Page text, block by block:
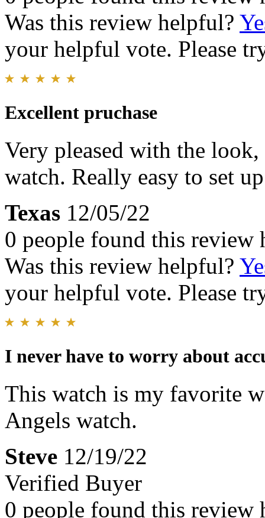
Was this review helpful?
your helpful vote. Please
Excellent pruchase
Very pleased with the
watch. Really easy to set
Texas 12/05/22
0 people found this review
Was this review helpful?
your helpful vote. Please
I never have to worry about
This watch is my favorite
Angels watch.
Steve 12/19/22
Verified Buyer
0 people found this review